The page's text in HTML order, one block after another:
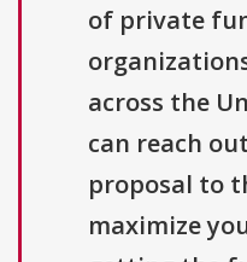
of private
across the
can reach
proposal to
maximize